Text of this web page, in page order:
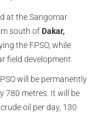
at the Sangomar
south of Dakar,
the FPSO, while
field development.
will be permanently
780 metres. It will be
oil per day, 130